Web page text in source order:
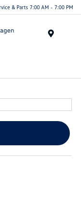
& Parts 7:00 AM - 7:00 PM